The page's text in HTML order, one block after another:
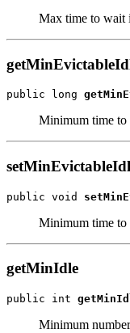
Max time to wait
public long
Minimum time to
public void
Minimum time to
getMinIdle
public int
Minimum